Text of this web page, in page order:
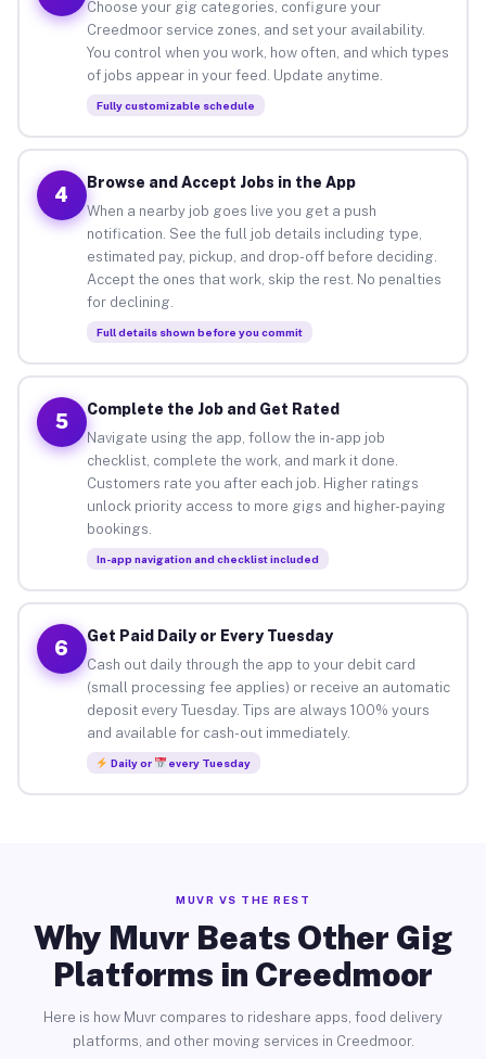
Choose your gig categories, configure your
Creedmoor service zones, and set your availability.
You control when you work, how often, and which types
of jobs appear in your feed. Update anytime.
Fully customizable schedule
4
Browse and Accept Jobs in the App
When a nearby job goes live you get a push
notification. See the full job details including type,
estimated pay, pickup, and drop-off before deciding.
Accept the ones that work, skip the rest. No penalties
for declining.
Full details shown before you commit
5
Complete the Job and Get Rated
Navigate using the app, follow the in-app job
checklist, complete the work, and mark it done.
Customers rate you after each job. Higher ratings
unlock priority access to more gigs and higher-paying
bookings.
In-app navigation and checklist included
6
Get Paid Daily or Every Tuesday
Cash out daily through the app to your debit card
(small processing fee applies) or receive an automatic
deposit every Tuesday. Tips are always 100% yours
and available for cash-out immediately.
Daily or every Tuesday
MUVR VS THE REST
Why Muvr Beats Other Gig
Platforms in Creedmoor
Here is how Muvr compares to rideshare apps, food delivery
platforms, and other moving services in Creedmoor.